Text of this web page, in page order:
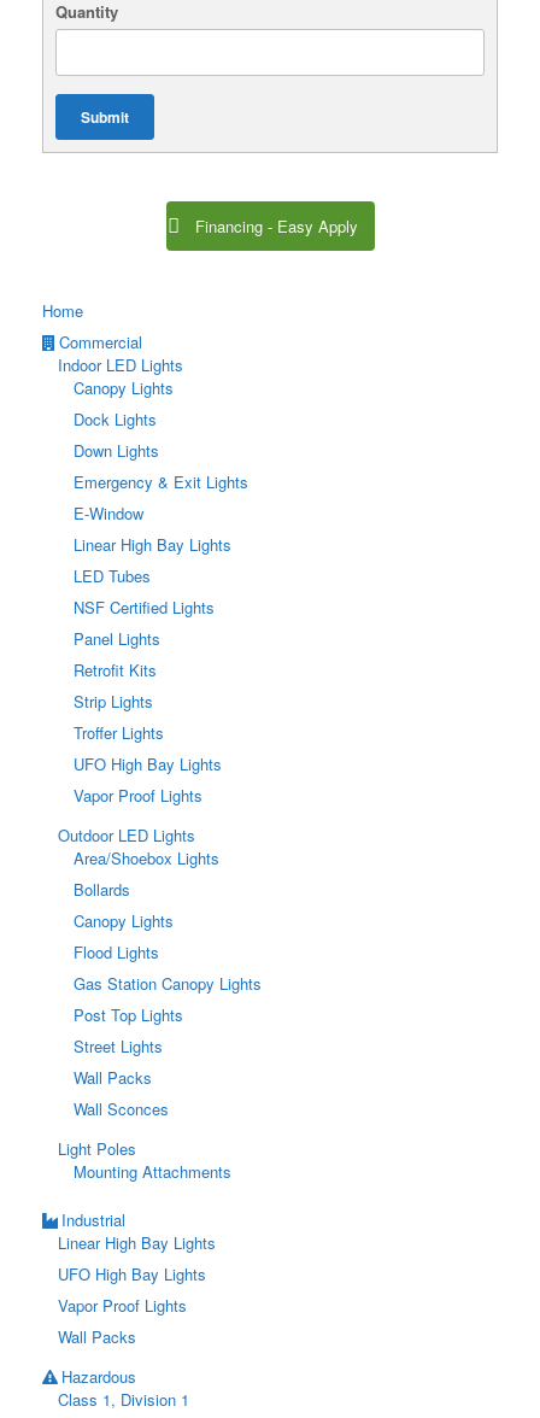
Quantity
Submit
Financing - Easy Apply
Home
Commercial
Indoor LED Lights
Canopy Lights
Dock Lights
Down Lights
Emergency & Exit Lights
E-Window
Linear High Bay Lights
LED Tubes
NSF Certified Lights
Panel Lights
Retrofit Kits
Strip Lights
Troffer Lights
UFO High Bay Lights
Vapor Proof Lights
Outdoor LED Lights
Area/Shoebox Lights
Bollards
Canopy Lights
Flood Lights
Gas Station Canopy Lights
Post Top Lights
Street Lights
Wall Packs
Wall Sconces
Light Poles
Mounting Attachments
Industrial
Linear High Bay Lights
UFO High Bay Lights
Vapor Proof Lights
Wall Packs
Hazardous
Class 1, Division 1